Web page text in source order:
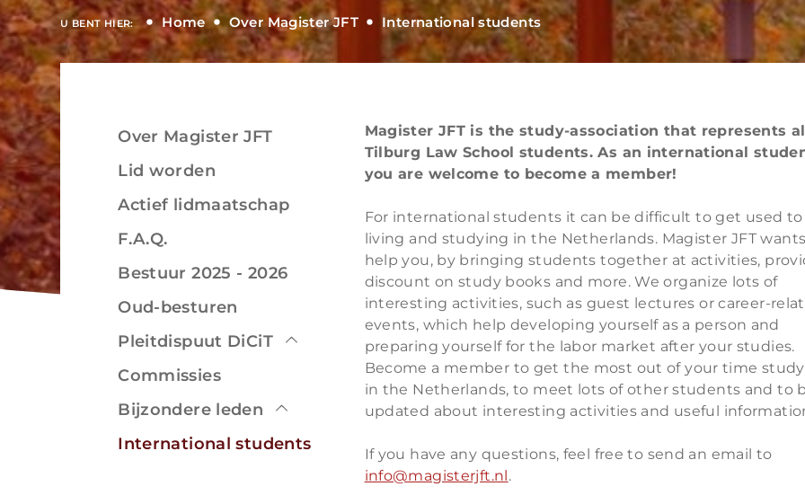
U BENT HIER: Home Over Magister JFT International students
Magister JFT is the study-association that represents
Tilburg Law School students. As an international
you are welcome to become a member!
For international students it can be difficult to get used to
living and studying in the Netherlands. Magister JFT
help you, by bringing students together at activities,
discount on study books and more. We organize lots of
interesting activities, such as guest lectures or career-
events, which help developing yourself as a person and
preparing yourself for the labor market after your studies.
Become a member to get the most out of your time
in the Netherlands, to meet lots of other students and to
updated about interesting activities and useful
If you have any questions, feel free to send an email to
info@magisterjft.nl.
Over Magister JFT
Lid worden
Actief lidmaatschap
F.A.Q.
Bestuur 2025 - 2026
Oud-besturen
Pleitdispuut DiCiT
Commissies
Bijzondere leden
International students
Bekijken
Bekijken